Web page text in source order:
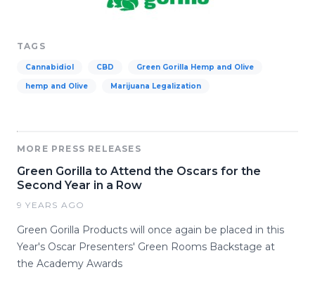
TAGS
Cannabidiol CBD Green Gorilla Hemp and Olive
hemp and Olive Marijuana Legalization
MORE PRESS RELEASES
Green Gorilla to Attend the Oscars for the
Second Year in a Row
9 YEARS AGO
Green Gorilla Products will once again be placed in this
Year's Oscar Presenters' Green Rooms Backstage at
the Academy Awards